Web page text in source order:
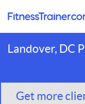
Landover, DC
Get more